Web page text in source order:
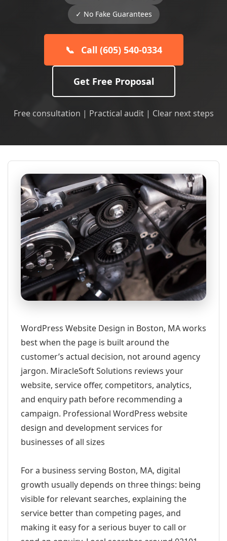
✓ No Fake Guarantees
📞 Call (605) 540-0334
Get Free Proposal
Free consultation | Practical audit | Clear next steps
WordPress Website Design in Boston, MA works
best when the page is built around the
customer’s actual decision, not around agency
jargon. MiracleSoft Solutions reviews your
website, service offer, competitors, analytics,
and enquiry path before recommending a
campaign. Professional WordPress website
design and development services for
businesses of all sizes
For a business serving Boston, MA, digital
growth usually depends on three things: being
visible for relevant searches, explaining the
service better than competing pages, and
making it easy for a serious buyer to call or